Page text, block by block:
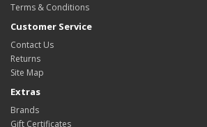
Terms & Conditions
Customer Service
Contact Us
Returns
Site Map
Extras
Brands
Gift Certificates